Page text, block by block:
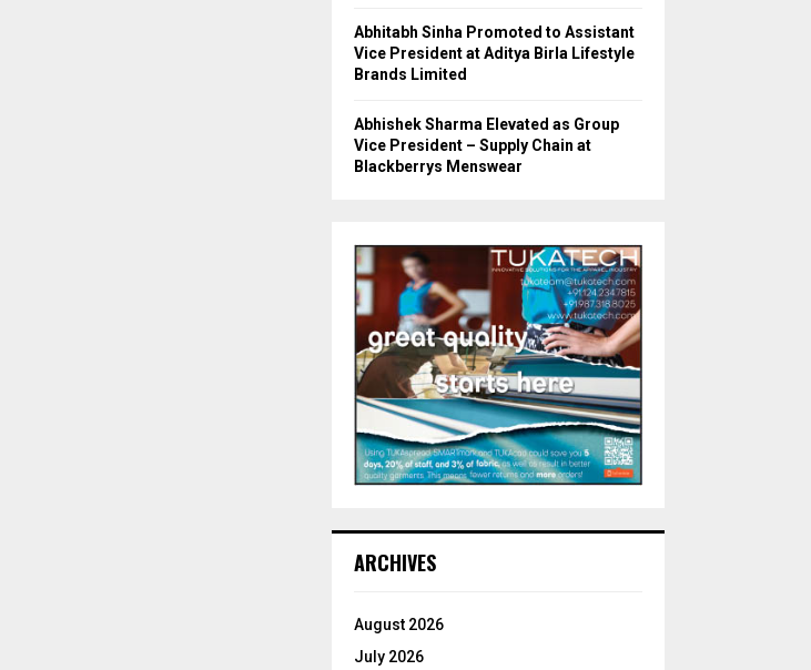
Abhitabh Sinha Promoted to Assistant
Vice President at Aditya Birla Lifestyle
Brands Limited
Abhishek Sharma Elevated as Group
Vice President – Supply Chain at
Blackberrys Menswear
ARCHIVES
August 2026
July 2026